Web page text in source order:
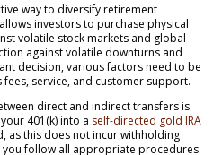
way to diversify retirement
investors to purchase physical
volatile stock markets and global
against volatile downturns and
decision, various factors need to be
service, and customer support.
direct and indirect transfers is
401(k) into a self-directed gold IRA
as this does not incur withholding
you follow all appropriate procedures